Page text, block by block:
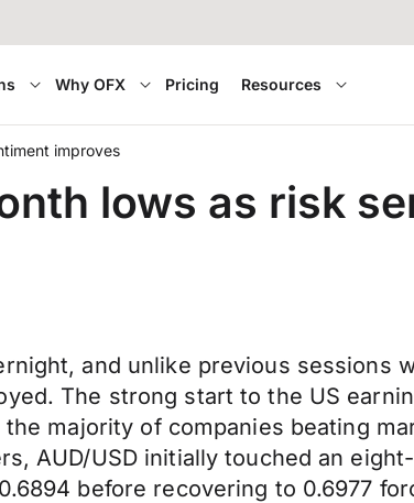
Why OFX Pricing Resources
improves
lows as risk
and unlike previous sessions
The strong start to the US
majority of companies beating
AUD/USD initially touched an
before recovering to 0.6977